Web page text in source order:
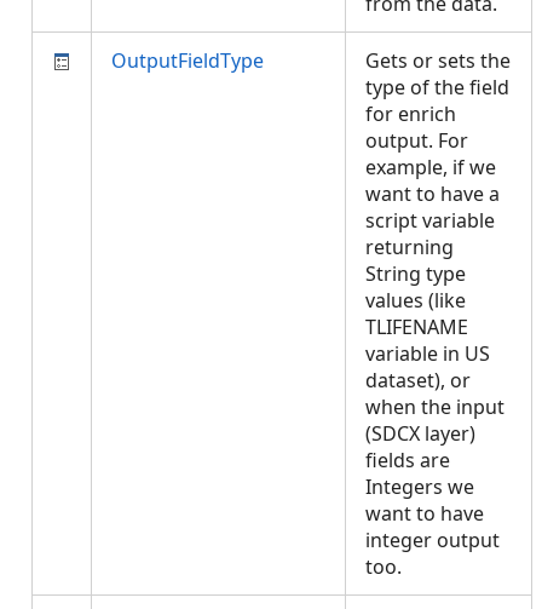
OutputFieldType
Gets or sets the
type of the field
for enrich
output. For
example, if we
want to have a
script variable
returning
String type
values (like
TLIFENAME
variable in US
dataset), or
when the input
(SDCX layer)
fields are
Integers we
want to have
integer output
too.